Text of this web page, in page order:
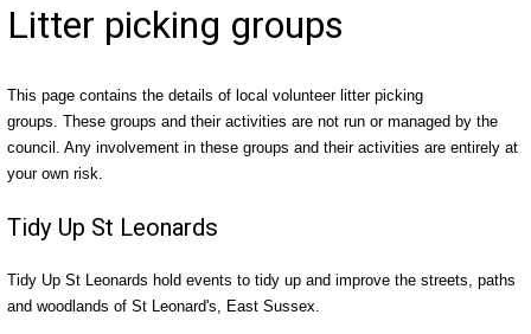
Litter picking groups
This page contains the details of local volunteer litter picking
groups. These groups and their activities are not run or managed by the
council. Any involvement in these groups and their activities are entirely at
your own risk.
Tidy Up St Leonards
Tidy Up St Leonards hold events to tidy up and improve the streets, paths
and woodlands of St Leonard's, East Sussex.